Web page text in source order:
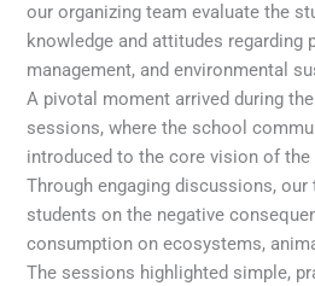
our organizing team evaluate the
knowledge and attitudes
management, and environmental
A pivotal moment arrived during
sessions, where the school
introduced to the core vision of
Through engaging discussions, our
students on the negative
consumption on ecosystems,
The sessions highlighted simple,